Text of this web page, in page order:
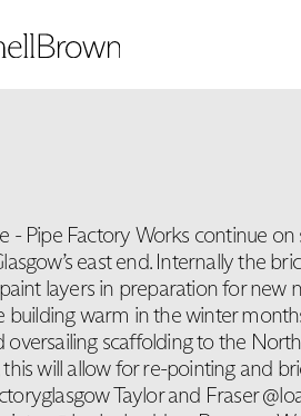
- Pipe Factory Works continue on
east end. Internally the
layers in preparation for new
building warm in the winter
oversailing scaffolding to the
will allow for re-pointing and
Taylor and Fraser